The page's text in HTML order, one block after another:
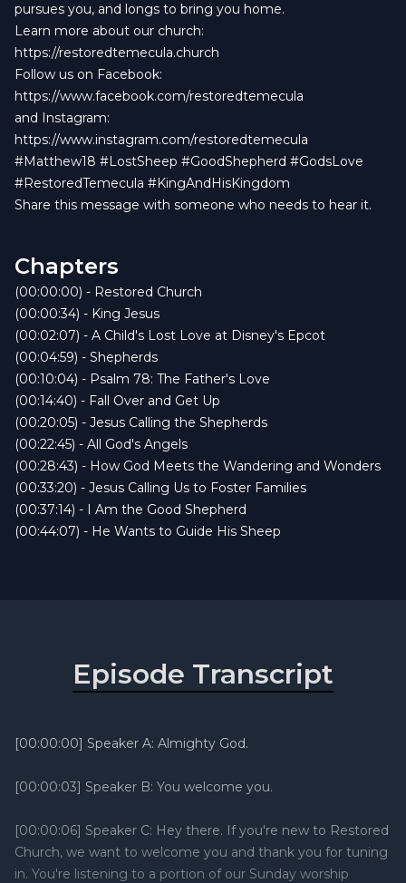
pursues you, and longs to bring you home.
Learn more about our church:
https://restoredtemecula.church
Follow us on Facebook:
https://www.facebook.com/restoredtemecula
and Instagram:
https://www.instagram.com/restoredtemecula
#Matthew18 #LostSheep #GoodShepherd #GodsLove
#RestoredTemecula #KingAndHisKingdom
Share this message with someone who needs to hear it.
Chapters
(00:00:00) - Restored Church
(00:00:34) - King Jesus
(00:02:07) - A Child's Lost Love at Disney's Epcot
(00:04:59) - Shepherds
(00:10:04) - Psalm 78: The Father's Love
(00:14:40) - Fall Over and Get Up
(00:20:05) - Jesus Calling the Shepherds
(00:22:45) - All God's Angels
(00:28:43) - How God Meets the Wandering and Wonders
(00:33:20) - Jesus Calling Us to Foster Families
(00:37:14) - I Am the Good Shepherd
(00:44:07) - He Wants to Guide His Sheep
Episode Transcript